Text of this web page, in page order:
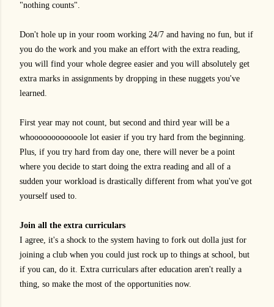
"nothing counts".
Don't hole up in your room working 24/7 and having no fun, but if
you do the work and you make an effort with the extra reading,
you will find your whole degree easier and you will absolutely get
extra marks in assignments by dropping in these nuggets you've
learned.
First year may not count, but second and third year will be a
whoooooooooooole lot easier if you try hard from the beginning.
Plus, if you try hard from day one, there will never be a point
where you decide to start doing the extra reading and all of a
sudden your workload is drastically different from what you've got
yourself used to.
Join all the extra curriculars
I agree, it's a shock to the system having to fork out dolla just for
joining a club when you could just rock up to things at school, but
if you can, do it. Extra curriculars after education aren't really a
thing, so make the most of the opportunities now.